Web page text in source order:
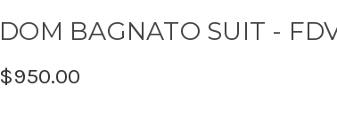
DOM BAGNATO SUIT -
$950.00